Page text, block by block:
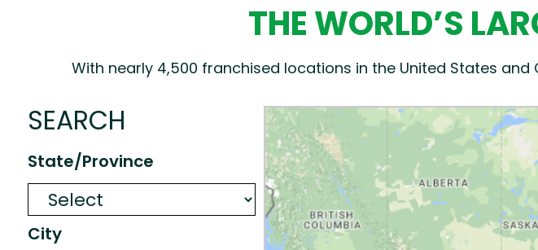
THE WORLD’S
With nearly 4,500 franchised locations in the United States
SEARCH
State/Province
City